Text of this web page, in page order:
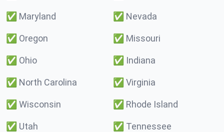
✅ Maryland ✅ Nevada
✅ Oregon ✅ Missouri
✅ Ohio ✅ Indiana
✅ North Carolina ✅ Virginia
✅ Wisconsin ✅ Rhode Island
✅ Utah ✅ Tennessee